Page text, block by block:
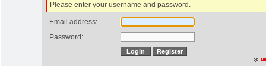
Please enter your username and password.
Email address:
Password: